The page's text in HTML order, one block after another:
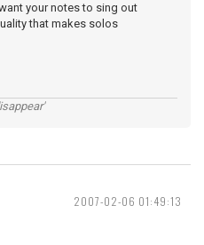
your notes to sing out
that makes solos
2007-02-06 01:49:13